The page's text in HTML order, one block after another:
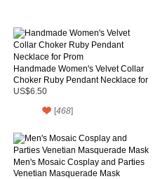
Handmade Women's Velvet Collar
Choker Ruby Pendant Necklace for
Prom
US$6.50
[468]
Men's Mosaic Cosplay and Parties
Venetian Masquerade Mask